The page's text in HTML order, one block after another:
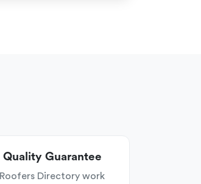
Quality Guarantee
Roofers Directory work